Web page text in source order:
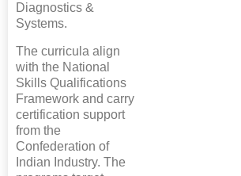
Diagnostics &
Systems.
The curricula align
with the National
Skills Qualifications
Framework and carry
certification support
from the
Confederation of
Indian Industry. The